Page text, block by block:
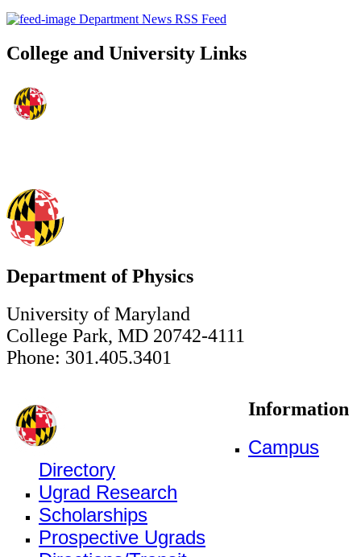
Department News RSS Feed
College and University Links
Department of Physics
University of Maryland
College Park, MD 20742-4111
Phone: 301.405.3401
Information
Campus
Directory
Ugrad Research
Scholarships
Prospective Ugrads